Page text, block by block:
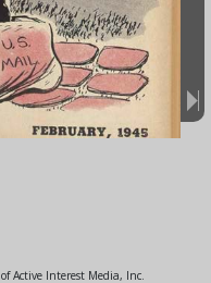
Active Interest Media, Inc.